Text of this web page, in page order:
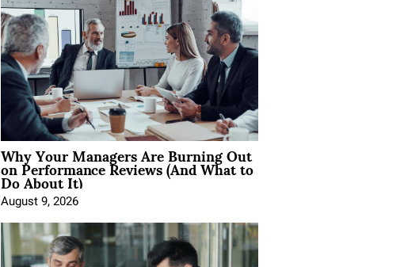
Why Your Managers Are Burning Out
on Performance Reviews (And What to
Do About It)
August 9, 2026